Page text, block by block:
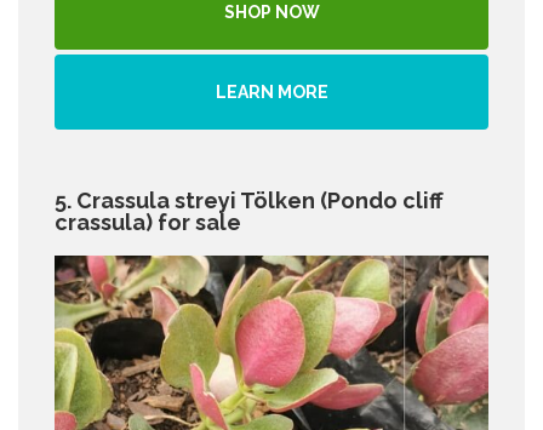
SHOP NOW
LEARN MORE
5. Crassula streyi Tölken (Pondo cliff
crassula) for sale